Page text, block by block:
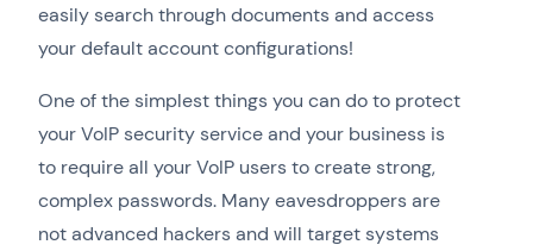
easily search through documents and access
your default account configurations!
One of the simplest things you can do to protect
your VoIP security service and your business is
to require all your VoIP users to create strong,
complex passwords. Many eavesdroppers are
not advanced hackers and will target systems